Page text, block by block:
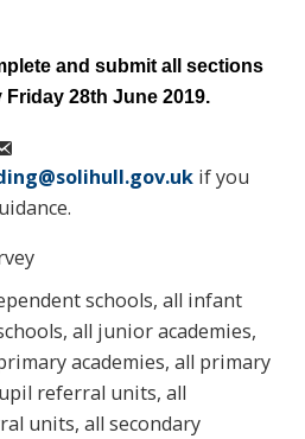
and submit all sections
28th June 2019.
if you
schools, all infant
all junior academies,
academies, all primary
referral units, all
units, all secondary